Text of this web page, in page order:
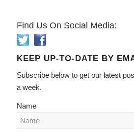
Find Us On Social Media:
KEEP UP-TO-DATE BY
Subscribe below to get our latest
a week.
Name